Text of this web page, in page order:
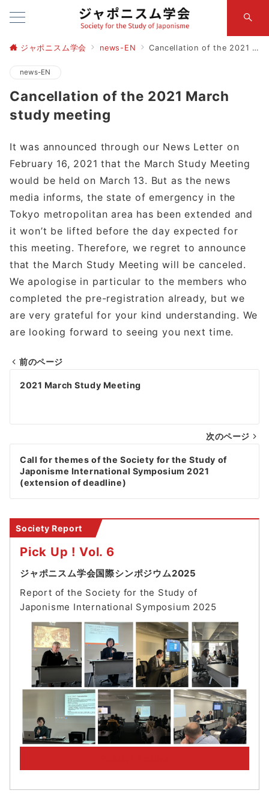
ジャポニスム学会 news-EN Cancellation of the 2021 March study meeting
news-EN
Cancellation of the 2021 March
study meeting
It was announced through our News Letter on
February 16, 2021 that the March Study Meeting
would be held on March 13. But as the news
media informs, the state of emergency in the
Tokyo metropolitan area has been extended and
it won’t be lifted before the day expected for
this meeting. Therefore, we regret to announce
that the March Study Meeting will be canceled.
We apologise in particular to the members who
completed the pre-registration already, but we
are very grateful for your kind understanding. We
are looking forward to seeing you next time.
Post
前のページ
2021 March Study Meeting
次のページ
Call for themes of the Society for the Study of
Japonisme International Symposium 2021
(extension of deadline)
Society Report
Pick Up ! Vol. 6
ジャポニスム学会国際シンポジウム2025
Report of the Society for the Study of
Japonisme International Symposium 2025